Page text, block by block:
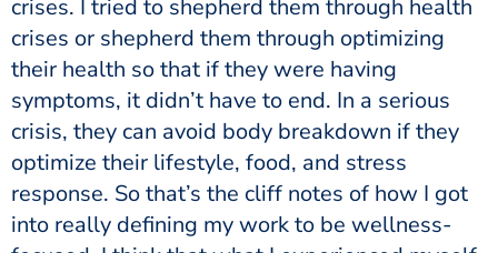
crises. I tried to shepherd them through health
crises or shepherd them through optimizing
their health so that if they were having
symptoms, it didn’t have to end. In a serious
crisis, they can avoid body breakdown if they
optimize their lifestyle, food, and stress
response. So that’s the cliff notes of how I got
into really defining my work to be wellness-